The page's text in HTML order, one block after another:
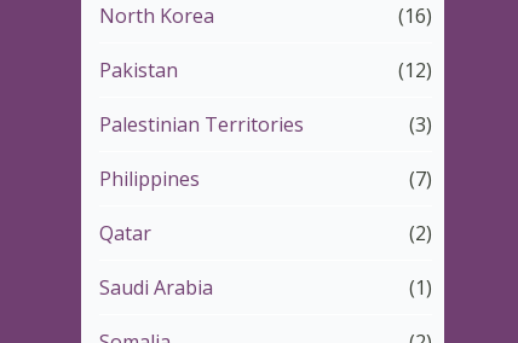
North Korea (16)
Pakistan (12)
Palestinian Territories (3)
Philippines (7)
Qatar (2)
Saudi Arabia (1)